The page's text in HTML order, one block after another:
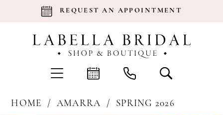
REQUEST AN APPOINTMENT
HOME AMARRA
SPRING 2026